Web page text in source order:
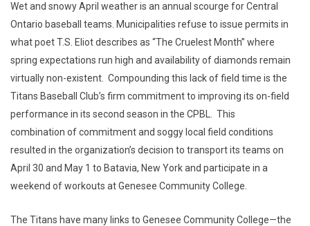
Wet and snowy April weather is an annual scourge for Central
Ontario baseball teams. Municipalities refuse to issue permits in
what poet T.S. Eliot describes as “The Cruelest Month” where
spring expectations run high and availability of diamonds remain
virtually non-existent. Compounding this lack of field time is the
Titans Baseball Club’s firm commitment to improving its on-field
performance in its second season in the CPBL. This
combination of commitment and soggy local field conditions
resulted in the organization’s decision to transport its teams on
April 30 and May 1 to Batavia, New York and participate in a
weekend of workouts at Genesee Community College.
The Titans have many links to Genesee Community College—the